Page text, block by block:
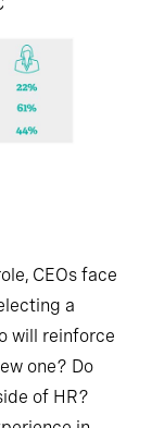
CEOs face
a
will reinforce
one? Do
of HR?